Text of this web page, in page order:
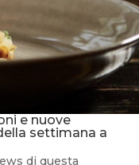
e nuove
settimana a
di questa